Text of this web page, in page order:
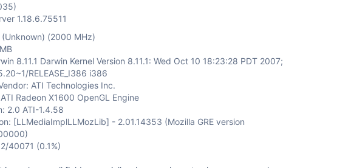
1.18.6.75511
(2000 MHz)
8.11.1 Darwin Kernel Version 8.11.1: Wed Oct 10 18:23:28 PDT 2007;
RELEASE_I386 i386
ATI Technologies Inc.
Radeon X1600 OpenGL Engine
2.0 ATI-1.4.58
[LLMediaImplLLMozLib] - 2.01.14353 (Mozilla GRE version
40071 (0.1%)